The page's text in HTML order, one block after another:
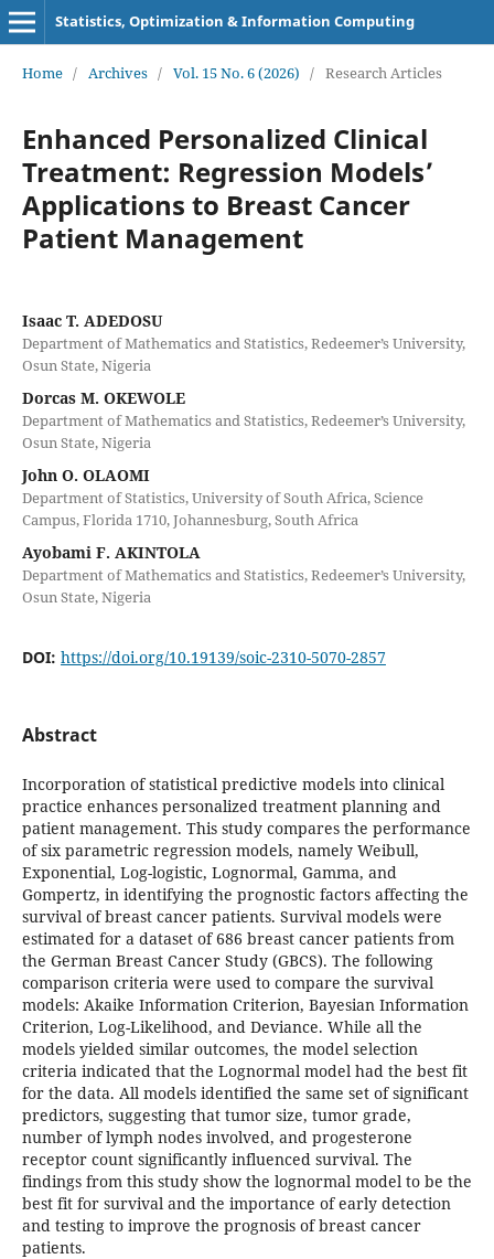
Statistics, Optimization & Information Computing
Home / Archives / Vol. 15 No. 6 (2026) / Research Articles
Enhanced Personalized Clinical
Treatment: Regression Models’
Applications to Breast Cancer
Patient Management
Isaac T. ADEDOSU
Department of Mathematics and Statistics, Redeemer’s University,
Osun State, Nigeria
Dorcas M. OKEWOLE
Department of Mathematics and Statistics, Redeemer’s University,
Osun State, Nigeria
John O. OLAOMI
Department of Statistics, University of South Africa, Science
Campus, Florida 1710, Johannesburg, South Africa
Ayobami F. AKINTOLA
Department of Mathematics and Statistics, Redeemer’s University,
Osun State, Nigeria
DOI: https://doi.org/10.19139/soic-2310-5070-2857
Abstract
Incorporation of statistical predictive models into clinical
practice enhances personalized treatment planning and
patient management. This study compares the performance
of six parametric regression models, namely Weibull,
Exponential, Log-logistic, Lognormal, Gamma, and
Gompertz, in identifying the prognostic factors affecting the
survival of breast cancer patients. Survival models were
estimated for a dataset of 686 breast cancer patients from
the German Breast Cancer Study (GBCS). The following
comparison criteria were used to compare the survival
models: Akaike Information Criterion, Bayesian Information
Criterion, Log-Likelihood, and Deviance. While all the
models yielded similar outcomes, the model selection
criteria indicated that the Lognormal model had the best fit
for the data. All models identified the same set of significant
predictors, suggesting that tumor size, tumor grade,
number of lymph nodes involved, and progesterone
receptor count significantly influenced survival. The
findings from this study show the lognormal model to be the
best fit for survival and the importance of early detection
and testing to improve the prognosis of breast cancer
patients.